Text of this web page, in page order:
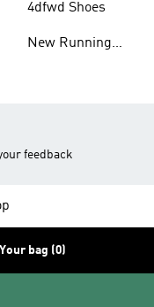
4dfwd Shoes
New Running
feedback
Your bag (0)